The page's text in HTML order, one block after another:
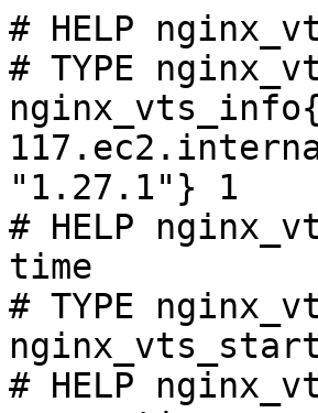
# HELP
# TYPE
"1.27.1"} 1
# HELP
time
# TYPE
# HELP